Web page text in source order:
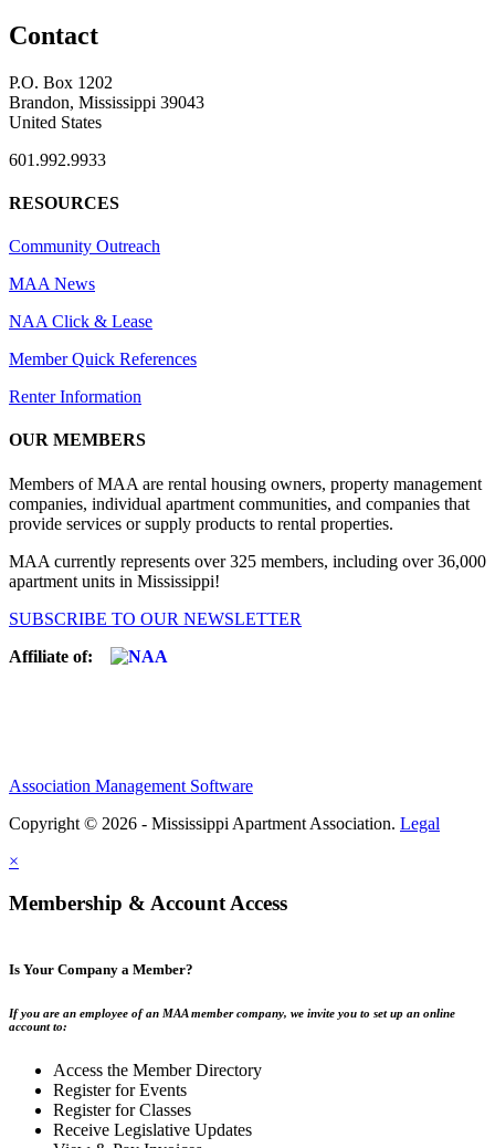
Contact
P.O. Box 1202
Brandon, Mississippi 39043
United States
601.992.9933
RESOURCES
Community Outreach
MAA News
NAA Click & Lease
Member Quick References
Renter Information
OUR MEMBERS
Members of MAA are rental housing owners, property management
companies, individual apartment communities, and companies that
provide services or supply products to rental properties.
MAA currently represents over 325 members, including over 36,000
apartment units in Mississippi!
SUBSCRIBE TO OUR NEWSLETTER
Affiliate of:
Association Management Software
Copyright © 2026 - Mississippi Apartment Association. Legal
×
Membership & Account Access
Is Your Company a Member?
If you are an employee of an MAA member company, we invite you to set up an online
account to:
Access the Member Directory
Register for Events
Register for Classes
Receive Legislative Updates